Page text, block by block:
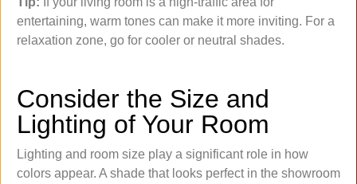
entertaining, warm tones can make it more inviting. For a
relaxation zone, go for cooler or neutral shades.
Consider the Size and
Lighting of Your Room
Lighting and room size play a significant role in how
colors appear. A shade that looks perfect in the showroom